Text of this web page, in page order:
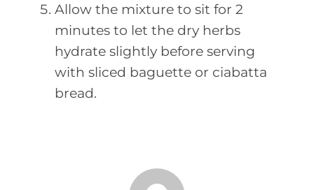
Allow the mixture to sit for 2
minutes to let the dry herbs
hydrate slightly before serving
with sliced baguette or ciabatta
bread.